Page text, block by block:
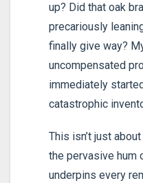
up? Did that oak
precariously
finally give way?
uncompensated
immediately
catastrophic
This isn’t just
the pervasive hum
underpins every